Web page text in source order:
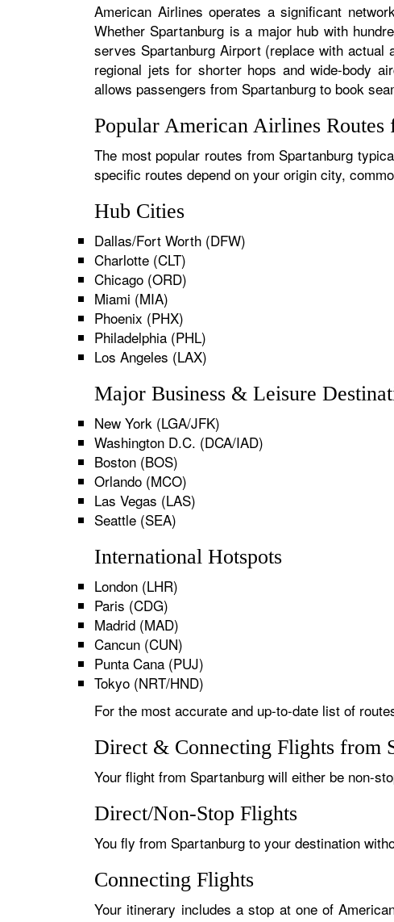
American Airlines operates a significant
Whether Spartanburg is a major hub with
serves Spartanburg Airport (replace with actual
regional jets for shorter hops and wide-body
allows passengers from Spartanburg to book
Popular American Airlines Routes
The most popular routes from Spartanburg
specific routes depend on your origin city,
Hub Cities
Dallas/Fort Worth (DFW)
Charlotte (CLT)
Chicago (ORD)
Miami (MIA)
Phoenix (PHX)
Philadelphia (PHL)
Los Angeles (LAX)
Major Business & Leisure
New York (LGA/JFK)
Washington D.C. (DCA/IAD)
Boston (BOS)
Orlando (MCO)
Las Vegas (LAS)
Seattle (SEA)
International Hotspots
London (LHR)
Paris (CDG)
Madrid (MAD)
Cancun (CUN)
Punta Cana (PUJ)
Tokyo (NRT/HND)
For the most accurate and up-to-date list of
Direct & Connecting Flights from
Your flight from Spartanburg will either be non-
Direct/Non-Stop Flights
You fly from Spartanburg to your destination
Connecting Flights
Your itinerary includes a stop at one of